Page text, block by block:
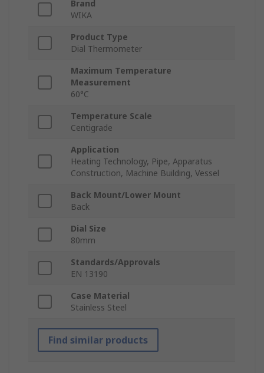
Brand
WIKA
Product Type
Dial Thermometer
Maximum Temperature
Measurement
60°C
Temperature Scale
Centigrade
Application
Heating Technology, Pipe, Apparatus
Construction, Machine Building, Vessel
Back Mount/Lower Mount
Back
Dial Size
80mm
Standards/Approvals
EN 13190
Case Material
Stainless Steel
Find similar products